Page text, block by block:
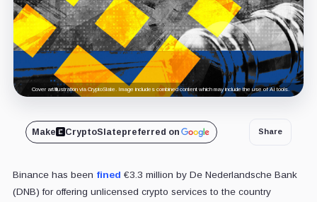
Cover art/illustration via CryptoSlate. Image includes combined content which may include the use of AI tools.
Make CryptoSlatepreferred on Share
Binance has been fined €3.3 million by De Nederlandsche Bank
(DNB) for offering unlicensed crypto services to the country